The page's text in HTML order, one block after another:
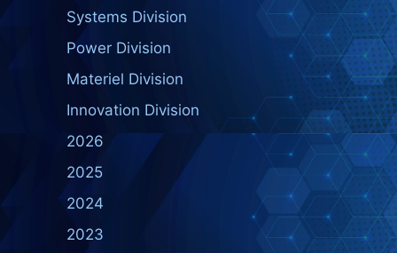
Systems Division
Power Division
Materiel Division
Innovation Division
2026
2025
2024
2023